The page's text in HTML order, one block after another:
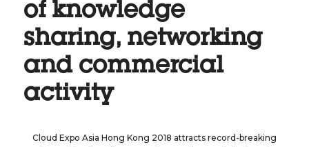
of knowledge
sharing, networking
and commercial
activity
Cloud Expo Asia Hong Kong 2018 attracts record-breaking